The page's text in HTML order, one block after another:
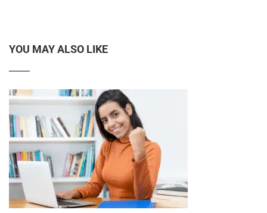
YOU MAY ALSO LIKE